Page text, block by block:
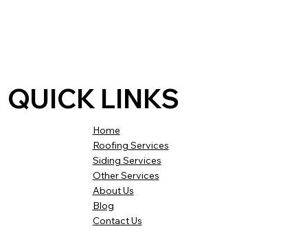
QUICK LINKS
Home
Roofing Services
Siding Services
Other Services
About Us
Blog
Contact Us